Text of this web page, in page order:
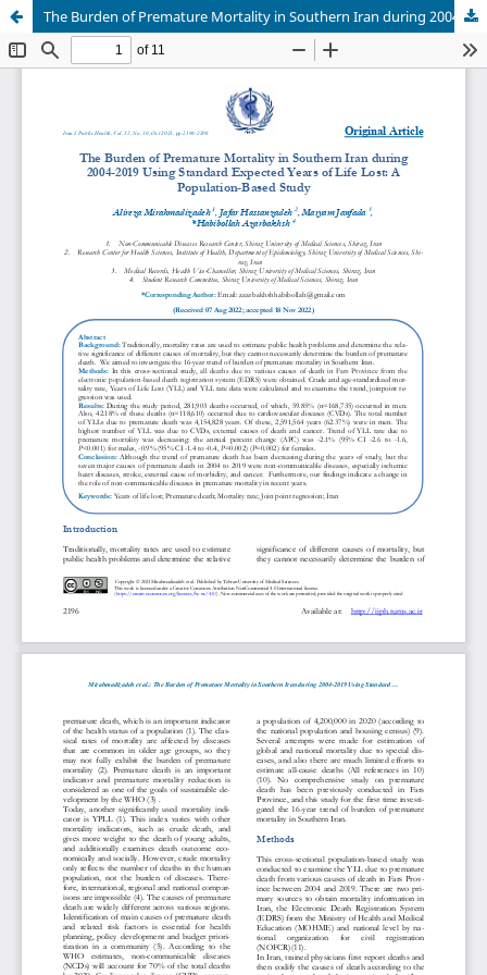
The Burden of Premature Mortality in Southern Iran during 2004-2019 Using Standard Expected Years of Life Lost: A Population-Based Study